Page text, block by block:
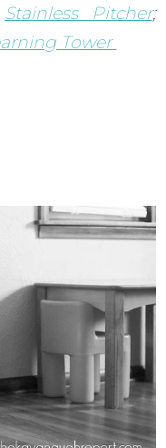
Stainless Pitcher;
Tower